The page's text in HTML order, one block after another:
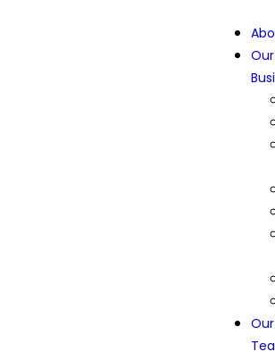
Our
Our